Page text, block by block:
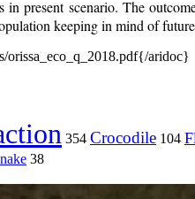
in present scenario. The
keeping in mind of
aridoc}
354 Crocodile 104
38